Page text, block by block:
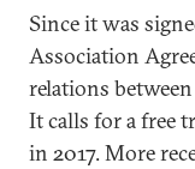
Since it was
Association
relations
It calls for a free
in 2017. More